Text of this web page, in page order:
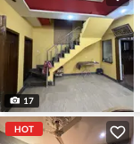
17
HOT